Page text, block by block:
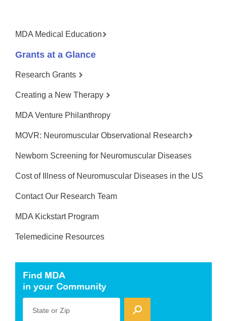
MDA Medical Education
Grants at a Glance
Research Grants
Creating a New Therapy
MDA Venture Philanthropy
MOVR: Neuromuscular Observational Research
Newborn Screening for Neuromuscular Diseases
Cost of Illness of Neuromuscular Diseases in the US
Contact Our Research Team
MDA Kickstart Program
Telemedicine Resources
Find MDA
in your Community
State or Zip